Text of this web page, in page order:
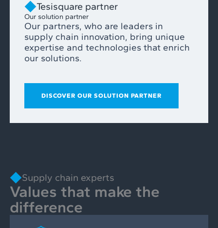
Tesisquare partner
Our solution partner
Our partners, who are leaders in
supply chain innovation, bring unique
expertise and technologies that enrich
our solutions.
DISCOVER OUR SOLUTION PARTNER
Supply chain experts
Values that make the
difference